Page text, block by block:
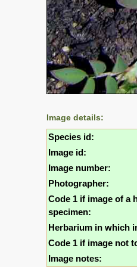
Image details:
Species id:
Image id:
Image number:
Photographer:
Code 1 if image of a
specimen:
Herbarium in which
Code 1 if image not
Image notes: